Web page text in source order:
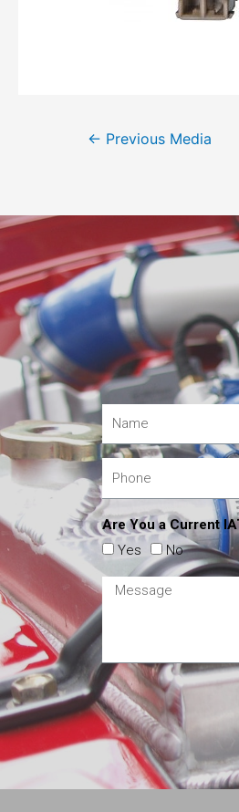
← Previous Media
Are You a Current
Yes
No